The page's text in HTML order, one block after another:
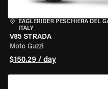
EAGLERIDER PESCHIERA DEL
ITALY
V85 STRADA
Moto Guzzi
$150.29 / day